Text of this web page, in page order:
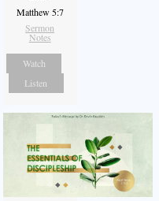
Matthew 5:7
Sermon
Notes
Watch
Listen